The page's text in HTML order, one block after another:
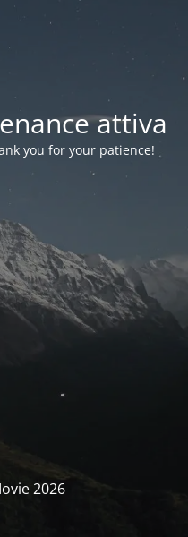
attiva
you for your patience!
2026